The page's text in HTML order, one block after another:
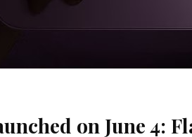
on June 4: